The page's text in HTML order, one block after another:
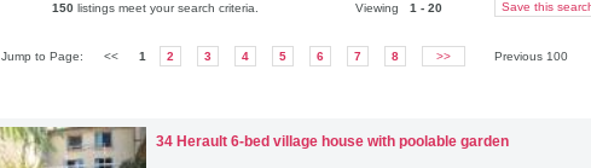
150 listings meet your search criteria. Viewing 1 - 20 Save this
Jump to Page: << 1 2 3 4 5 6 7 8 >> Previous 100
34 Herault 6-bed village house with poolable garden